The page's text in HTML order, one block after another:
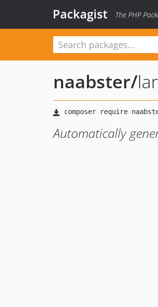
Packagist The PHP
naabster/
Automatically